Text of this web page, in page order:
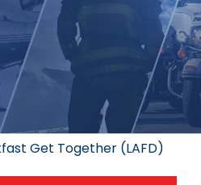
Get Together (LAFD)